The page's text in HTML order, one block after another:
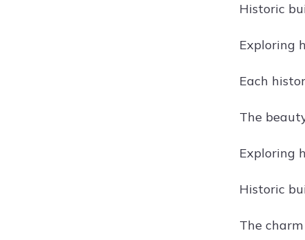
Historic
Exploring
Each
The
Exploring
Historic
The